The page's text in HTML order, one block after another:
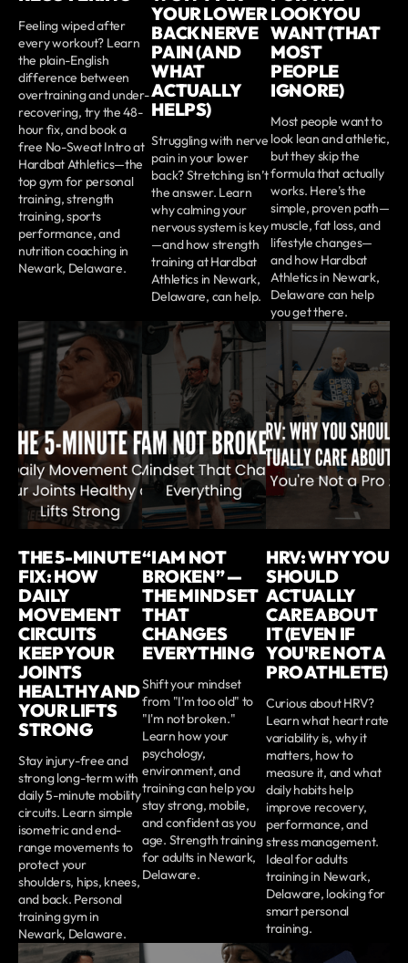
Feeling wiped after
every workout? Learn
the plain-English
difference between
overtraining and under-
recovering, try the 48-
hour fix, and book a
free No-Sweat Intro at
Hardbat Athletics—the
top gym for personal
training, strength
training, sports
performance, and
nutrition coaching in
Newark, Delaware.
YOUR LOWER
BACK NERVE
PAIN (AND
WHAT
ACTUALLY
HELPS)
Struggling with nerve
pain in your lower
back? Stretching isn’t
the answer. Learn
why calming your
nervous system is key
—and how strength
training at Hardbat
Athletics in Newark,
Delaware, can help.
LOOK YOU
WANT (THAT
MOST
PEOPLE
IGNORE)
Most people want to
look lean and athletic,
but they skip the
formula that actually
works. Here’s the
simple, proven path—
muscle, fat loss, and
lifestyle changes—
and how Hardbat
Athletics in Newark,
Delaware can help
you get there.
THE 5-MINUTE
FIX: HOW
DAILY
MOVEMENT
CIRCUITS
KEEP YOUR
JOINTS
HEALTHY AND
YOUR LIFTS
STRONG
Stay injury-free and
strong long-term with
daily 5-minute mobility
circuits. Learn simple
isometric and end-
range movements to
protect your
shoulders, hips, knees,
and back. Personal
training gym in
Newark, Delaware.
“I AM NOT
BROKEN” —
THE MINDSET
THAT
CHANGES
EVERYTHING
Shift your mindset
from "I'm too old" to
"I'm not broken."
Learn how your
psychology,
environment, and
training can help you
stay strong, mobile,
and confident as you
age. Strength training
for adults in Newark,
Delaware.
HRV: WHY YOU
SHOULD
ACTUALLY
CARE ABOUT
IT (EVEN IF
YOU'RE NOT A
PRO ATHLETE)
Curious about HRV?
Learn what heart rate
variability is, why it
matters, how to
measure it, and what
daily habits help
improve recovery,
performance, and
stress management.
Ideal for adults
training in Newark,
Delaware, looking for
smart personal
training.